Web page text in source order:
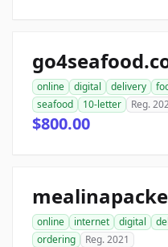
online digital delivery
seafood
10-letter Reg.
$800.00
online internet digital
ordering
Reg. 2021